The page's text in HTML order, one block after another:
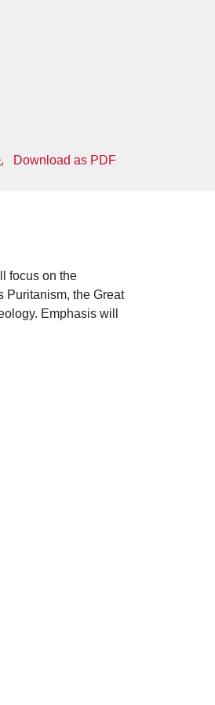
Download as PDF
focus on the
Puritanism, the Great
Emphasis will